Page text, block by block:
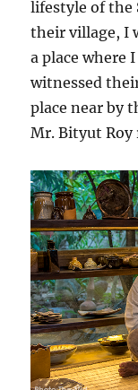
lifestyle of the
their village, I
a place where
witnessed
place near by
Mr. Bityut Roy